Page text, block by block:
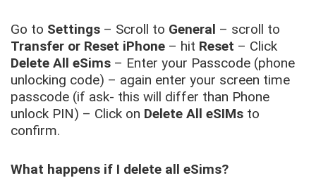
Go to Settings – Scroll to General – scroll to
Transfer or Reset iPhone – hit Reset – Click
Delete All eSims – Enter your Passcode (phone
unlocking code) – again enter your screen time
passcode (if ask- this will differ than Phone
unlock PIN) – Click on Delete All eSIMs to
confirm.
What happens if I delete all eSims?